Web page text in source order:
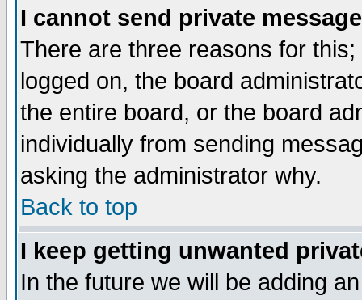
I cannot send private
There are three reasons for
logged on, the board
the entire board, or the board
individually from sending
asking the administrator why.
Back to top
I keep getting unwanted
In the future we will be adding